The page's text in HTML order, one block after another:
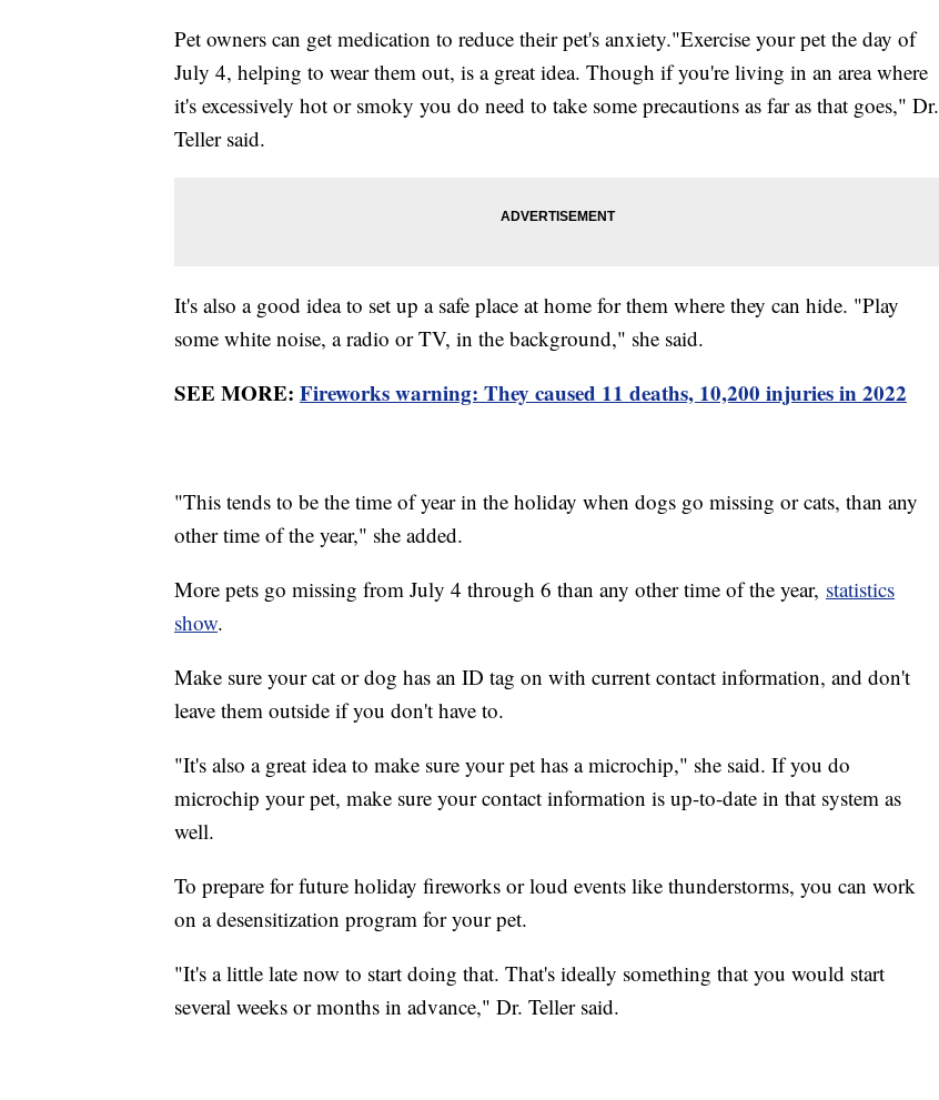
Pet owners can get medication to reduce their pet's anxiety."Exercise your pet the day of
July 4, helping to wear them out, is a great idea. Though if you're living in an area where
it's excessively hot or smoky you do need to take some precautions as far as that goes," Dr.
Teller said.
It's also a good idea to set up a safe place at home for them where they can hide. "Play
some white noise, a radio or TV, in the background," she said.
SEE MORE: Fireworks warning: They caused 11 deaths, 10,200 injuries in 2022
"This tends to be the time of year in the holiday when dogs go missing or cats, than any
other time of the year," she added.
More pets go missing from July 4 through 6 than any other time of the year, statistics
show.
Make sure your cat or dog has an ID tag on with current contact information, and don't
leave them outside if you don't have to.
"It's also a great idea to make sure your pet has a microchip," she said. If you do
microchip your pet, make sure your contact information is up-to-date in that system as
well.
To prepare for future holiday fireworks or loud events like thunderstorms, you can work
on a desensitization program for your pet.
"It's a little late now to start doing that. That's ideally something that you would start
several weeks or months in advance," Dr. Teller said.